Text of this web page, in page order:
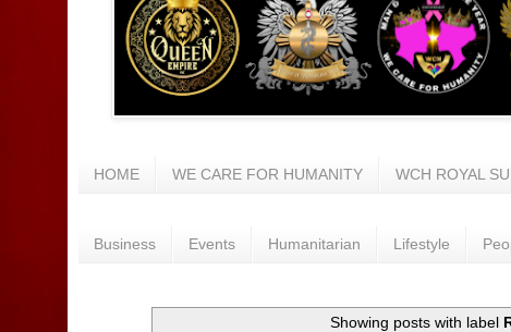
HOME WE CARE FOR HUMANITY WCH ROYAL
Business Events Humanitarian Lifestyle
Showing posts with label